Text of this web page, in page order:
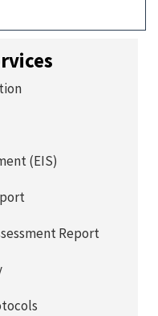
(EIS)
Report